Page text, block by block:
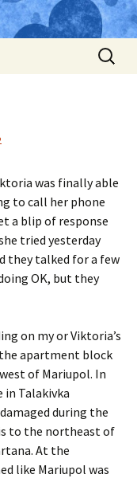
Search
for:
was finally able
to call her phone
a blip of response
tried yesterday
they talked for a few
OK, but they
on my or Viktoria’s
apartment block
of Mariupol. In
in Talakivka
during the
to the northeast of
At the
like Mariupol was